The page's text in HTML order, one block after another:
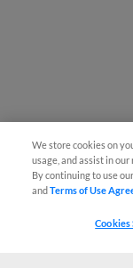
We store cookies on
usage, and assist in
By continuing to use
andTerms of Use
Cookies